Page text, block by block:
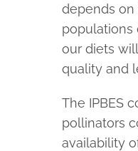
depends on
populations
our diets
quality and
The IPBES
pollinators
availability